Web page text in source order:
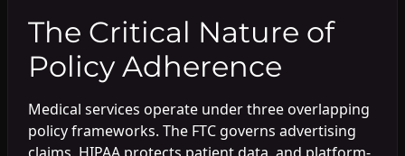
The Critical Nature of
Policy Adherence
Medical services operate under three overlapping
policy frameworks. The FTC governs advertising
claims, HIPAA protects patient data, and platform-